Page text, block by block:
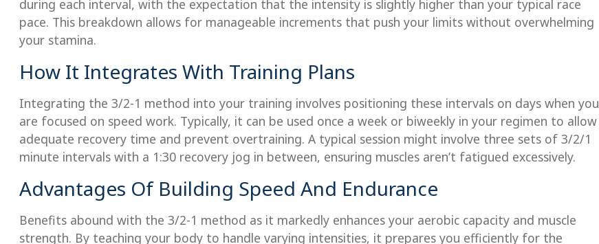
during each interval, with the expectation that the intensity is slightly higher than your typical race
pace. This breakdown allows for manageable increments that push your limits without overwhelming
your stamina.
How It Integrates With Training Plans
Integrating the 3/2-1 method into your training involves positioning these intervals on days when you
are focused on speed work. Typically, it can be used once a week or biweekly in your regimen to allow
adequate recovery time and prevent overtraining. A typical session might involve three sets of 3/2/1
minute intervals with a 1:30 recovery jog in between, ensuring muscles aren’t fatigued excessively.
Advantages Of Building Speed And Endurance
Benefits abound with the 3/2-1 method as it markedly enhances your aerobic capacity and muscle
strength. By teaching your body to handle varying intensities, it prepares you efficiently for the